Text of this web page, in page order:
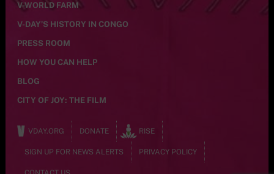
V-WORLD FARM
V-DAY’S HISTORY IN CONGO
PRESS ROOM
HOW YOU CAN HELP
BLOG
CITY OF JOY: THE FILM
VDAY.ORG DONATE RISE
SIGN UP FOR NEWS ALERTS PRIVACY POLICY